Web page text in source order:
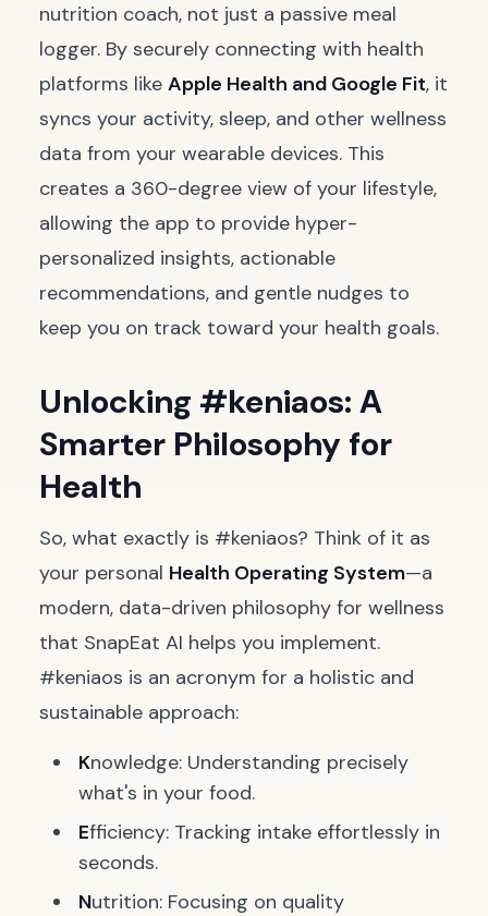
nutrition coach, not just a passive meal
logger. By securely connecting with health
platforms like Apple Health and Google Fit, it
syncs your activity, sleep, and other wellness
data from your wearable devices. This
creates a 360-degree view of your lifestyle,
allowing the app to provide hyper-
personalized insights, actionable
recommendations, and gentle nudges to
keep you on track toward your health goals.
Unlocking #keniaos: A
Smarter Philosophy for
Health
So, what exactly is #keniaos? Think of it as
your personal Health Operating System—a
modern, data-driven philosophy for wellness
that SnapEat AI helps you implement.
#keniaos is an acronym for a holistic and
sustainable approach:
Knowledge: Understanding precisely
what's in your food.
Efficiency: Tracking intake effortlessly in
seconds.
Nutrition: Focusing on quality